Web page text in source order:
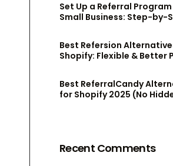
Set Up a Referral
Small Business: Step-by-
Best Refersion
Shopify: Flexible & Better
Best ReferralCandy
for Shopify 2025 (No
Recent Comments